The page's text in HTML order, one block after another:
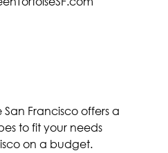
San Francisco offers a
to fit your needs
on a budget.